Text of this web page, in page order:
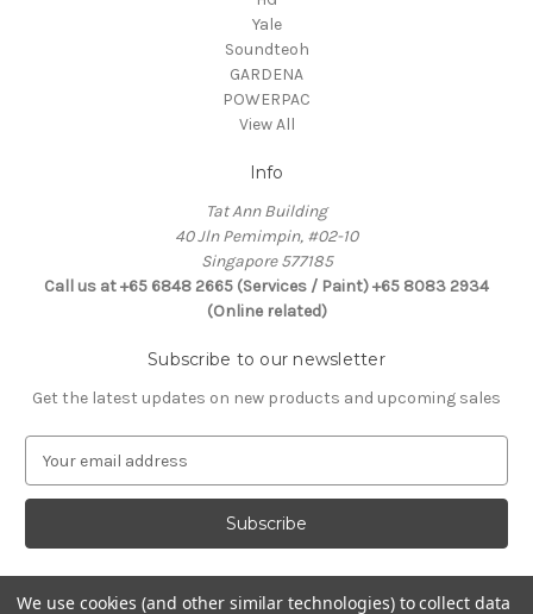
Yale
Soundteoh
GARDENA
POWERPAC
View All
Info
Tat Ann Building
40 Jln Pemimpin, #02-10
Singapore 577185
Call us at +65 6848 2665 (Services / Paint) +65 8083 2934
(Online related)
Subscribe to our newsletter
Get the latest updates on new products and upcoming sales
a
l
A
d
We use cookies (and other similar technologies) to collect data